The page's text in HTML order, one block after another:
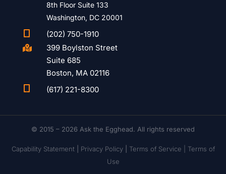
8th Floor Suite 133
Washington, DC 20001
(202) 750-1910

399 Boylston Street
Suite 685
Boston, MA 02116
(617) 221-8300
© 2015 – 2026 Ask the Egghead. All rights reserved
Capability Statement| Privacy Policy| Terms of Service | Terms of
Use